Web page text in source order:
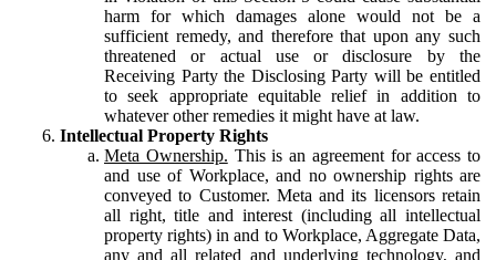
harm for which damages alone would not be a
sufficient remedy, and therefore that upon any such
threatened or actual use or disclosure by the
Receiving Party the Disclosing Party will be entitled
to seek appropriate equitable relief in addition to
whatever other remedies it might have at law.
Intellectual Property Rights
Meta Ownership. This is an agreement for access to
and use of Workplace, and no ownership rights are
conveyed to Customer. Meta and its licensors retain
all right, title and interest (including all intellectual
property rights) in and to Workplace, Aggregate Data,
any and all related and underlying technology, and